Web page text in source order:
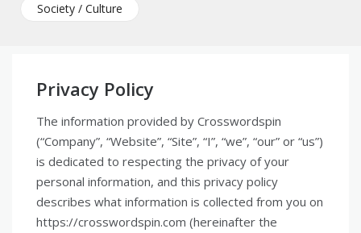
Society / Culture
Privacy Policy
The information provided by Crosswordspin
(“Company”, “Website”, “Site”, “I”, “we”, “our” or “us”)
is dedicated to respecting the privacy of your
personal information, and this privacy policy
describes what information is collected from you on
https://crosswordspin.com (hereinafter the